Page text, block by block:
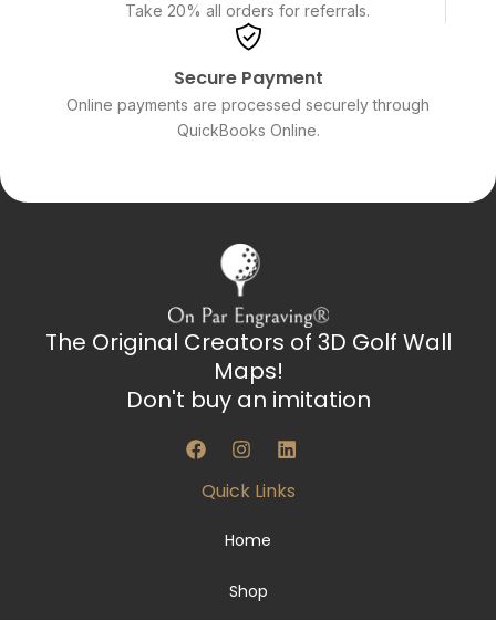
Take 20% all orders for referrals.
Secure Payment
Online payments are processed securely through
QuickBooks Online.
The Original Creators of 3D Golf Wall
Maps!
Don't buy an imitation
F
a
e
I
n
t
g
m
L
i
k
Quick Links
Home
Shop